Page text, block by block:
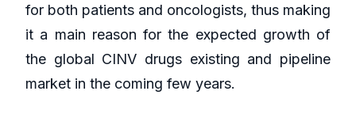
for both patients and oncologists, thus making
it a main reason for the expected growth of
the global CINV drugs existing and pipeline
market in the coming few years.